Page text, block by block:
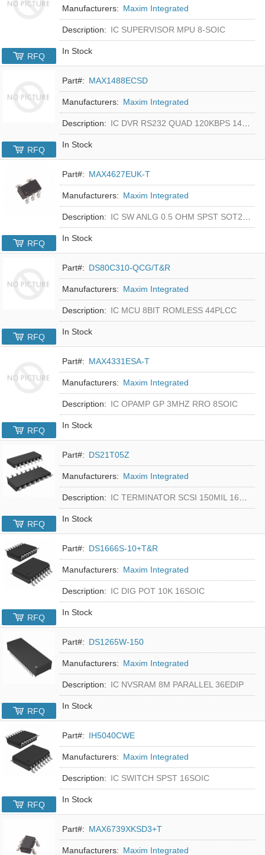
Manufacturers: Maxim Integrated
Description: IC SUPERVISOR MPU 8-SOIC
In Stock
RFQ
Part#: MAX1488ECSD
Manufacturers: Maxim Integrated
Description: IC DVR RS232 QUAD 120KBPS 14SOIC
In Stock
RFQ
Part#: MAX4627EUK-T
Manufacturers: Maxim Integrated
Description: IC SW ANLG 0.5 OHM SPST SOT23-5
In Stock
RFQ
Part#: DS80C310-QCG/T&R
Manufacturers: Maxim Integrated
Description: IC MCU 8BIT ROMLESS 44PLCC
In Stock
RFQ
Part#: MAX4331ESA-T
Manufacturers: Maxim Integrated
Description: IC OPAMP GP 3MHZ RRO 8SOIC
In Stock
RFQ
Part#: DS21T05Z
Manufacturers: Maxim Integrated
Description: IC TERMINATOR SCSI 150MIL 16SOIC
In Stock
RFQ
Part#: DS1666S-10+T&R
Manufacturers: Maxim Integrated
Description: IC DIG POT 10K 16SOIC
In Stock
RFQ
Part#: DS1265W-150
Manufacturers: Maxim Integrated
Description: IC NVSRAM 8M PARALLEL 36EDIP
In Stock
RFQ
Part#: IH5040CWE
Manufacturers: Maxim Integrated
Description: IC SWITCH SPST 16SOIC
In Stock
RFQ
Part#: MAX6739XKSD3+T
Manufacturers: Maxim Integrated